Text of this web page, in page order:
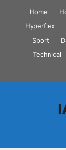
content
Home
Hyperflex
Sport
Technical